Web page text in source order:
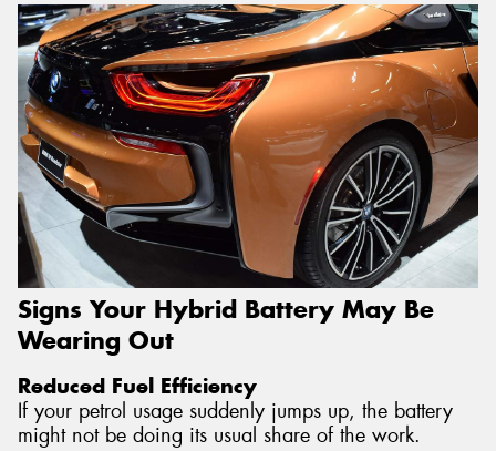
Signs Your Hybrid Battery May Be
Wearing Out
Reduced Fuel Efficiency
If your petrol usage suddenly jumps up, the battery
might not be doing its usual share of the work.